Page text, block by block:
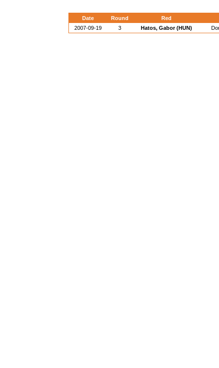
Date Round
Red
2007-09-19
3 Hatos, Gabor (HUN)